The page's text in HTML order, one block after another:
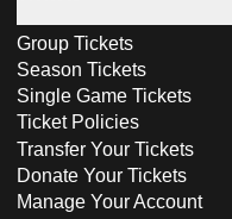
Group Tickets
Season Tickets
Single Game Tickets
Ticket Policies
Transfer Your Tickets
Donate Your Tickets
Manage Your Account